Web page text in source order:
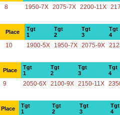
8 1950-7X 2075-7X 2200-11X
Place
Tgt
1
Tgt
2
Tgt
3
Tgt
4
10 1900-5X 1950-7X 2075-9X
Place
Tgt
1
Tgt
2
Tgt
3
Tgt
4
9 2050-6X 2100-9X 2150-11X
Place
Tgt
1
Tgt
2
Tgt
3
Tgt
4